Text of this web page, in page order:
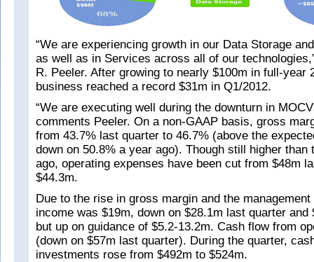
“We are experiencing growth in our Data Storage
as well as in Services across all of our
R. Peeler. After growing to nearly $100m in full-year
business reached a record $31m in Q1/2012.
“We are executing well during the downturn in
comments Peeler. On a non-GAAP basis, gross
from 43.7% last quarter to 46.7% (above the
down on 50.8% a year ago). Though still higher than
ago, operating expenses have been cut from $48m
$44.3m.
Due to the rise in gross margin and the
income was $19m, down on $28.1m last quarter and
but up on guidance of $5.2-13.2m. Cash flow from
(down on $57m last quarter). During the quarter,
investments rose from $492m to $524m.